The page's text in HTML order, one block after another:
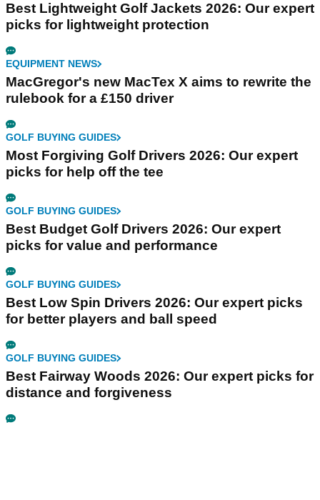
Best Lightweight Golf Jackets 2026: Our expert
picks for lightweight protection
EQUIPMENT NEWS
MacGregor's new MacTex X aims to rewrite the
rulebook for a £150 driver
GOLF BUYING GUIDES
Most Forgiving Golf Drivers 2026: Our expert
picks for help off the tee
GOLF BUYING GUIDES
Best Budget Golf Drivers 2026: Our expert
picks for value and performance
GOLF BUYING GUIDES
Best Low Spin Drivers 2026: Our expert picks
for better players and ball speed
GOLF BUYING GUIDES
Best Fairway Woods 2026: Our expert picks for
distance and forgiveness